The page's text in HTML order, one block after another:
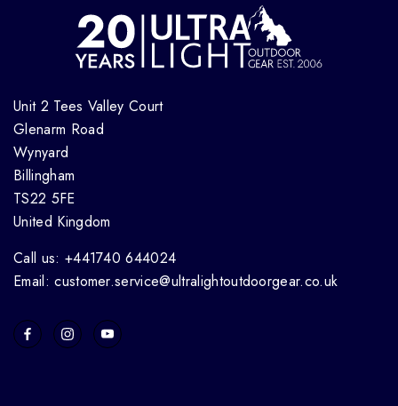
Unit 2 Tees Valley Court
Glenarm Road
Wynyard
Billingham
TS22 5FE
United Kingdom
Call us: +441740 644024
Email: customer.service@ultralightoutdoorgear.co.uk